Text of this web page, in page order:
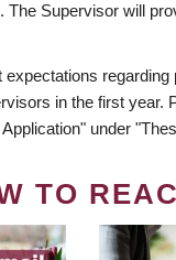
The Supervisor will
in the first
under
TO